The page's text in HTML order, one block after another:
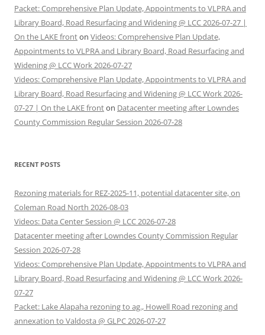
Packet: Comprehensive Plan Update, Appointments to VLPRA and
Library Board, Road Resurfacing and Widening @ LCC 2026-07-27 |
On the LAKE fronton Videos: Comprehensive Plan Update,
Appointments to VLPRA and Library Board, Road Resurfacing and
Widening @ LCC Work 2026-07-27
Videos: Comprehensive Plan Update, Appointments to VLPRA and
Library Board, Road Resurfacing and Widening @ LCC Work 2026-
07-27 | On the LAKE fronton Datacenter meeting after Lowndes
County Commission Regular Session 2026-07-28
RECENT POSTS
Rezoning materials for REZ-2025-11, potential datacenter site, on
Coleman Road North 2026-08-03
Videos: Data Center Session @ LCC 2026-07-28
Datacenter meeting after Lowndes County Commission Regular
Session 2026-07-28
Videos: Comprehensive Plan Update, Appointments to VLPRA and
Library Board, Road Resurfacing and Widening @ LCC Work 2026-
07-27
Packet: Lake Alapaha rezoning to ag., Howell Road rezoning and
annexation to Valdosta @ GLPC 2026-07-27